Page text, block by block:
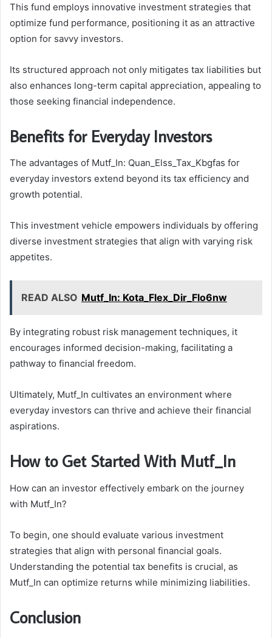
This fund employs innovative investment strategies that
optimize fund performance, positioning it as an attractive
option for savvy investors.
Its structured approach not only mitigates tax liabilities but
also enhances long-term capital appreciation, appealing to
those seeking financial independence.
Benefits for Everyday Investors
The advantages of Mutf_In: Quan_Elss_Tax_Kbgfas for
everyday investors extend beyond its tax efficiency and
growth potential.
This investment vehicle empowers individuals by offering
diverse investment strategies that align with varying risk
appetites.
READ ALSO Mutf_In: Kota_Flex_Dir_Flo6nw
By integrating robust risk management techniques, it
encourages informed decision-making, facilitating a
pathway to financial freedom.
Ultimately, Mutf_In cultivates an environment where
everyday investors can thrive and achieve their financial
aspirations.
How to Get Started With Mutf_In
How can an investor effectively embark on the journey
with Mutf_In?
To begin, one should evaluate various investment
strategies that align with personal financial goals.
Understanding the potential tax benefits is crucial, as
Mutf_In can optimize returns while minimizing liabilities.
Conclusion